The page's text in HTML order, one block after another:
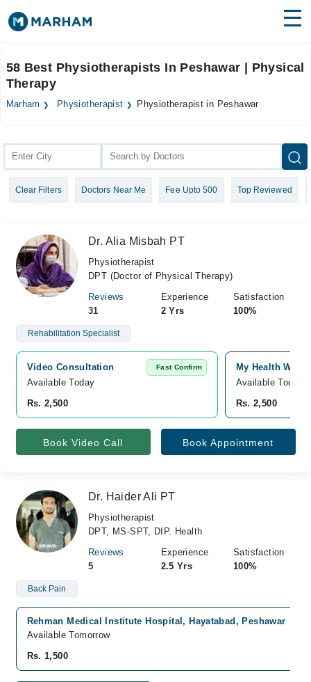
Surgeries
Login
58 Best Physiotherapists In Peshawar | Physical
Therapy
Marham Physiotherapist Physiotherapist in Peshawar
Clear Filters Doctors Near Me Fee Upto 500 Top Reviewed
Dr. Alia Misbah PT
Physiotherapist
DPT (Doctor of Physical Therapy)
Reviews
31
Experience
2 Yrs
Satisfaction
100%
Rehabilitation Specialist
Video Consultation Fast Confirm
Available Today
Rs. 2,500
My Health
Available Today
Rs. 2,500
Book Video Call Book Appointment
Dr. Haider Ali PT
Physiotherapist
DPT, MS-SPT, DIP. Health
Reviews
5
Experience
2.5 Yrs
Satisfaction
100%
Back Pain
Rehman Medical Institute Hospital, Hayatabad, Peshawar
Available Tomorrow
Rs. 1,500